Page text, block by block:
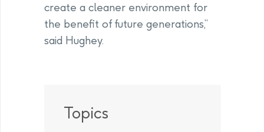
create a cleaner environment for
the benefit of future generations,”
said Hughey.
Topics